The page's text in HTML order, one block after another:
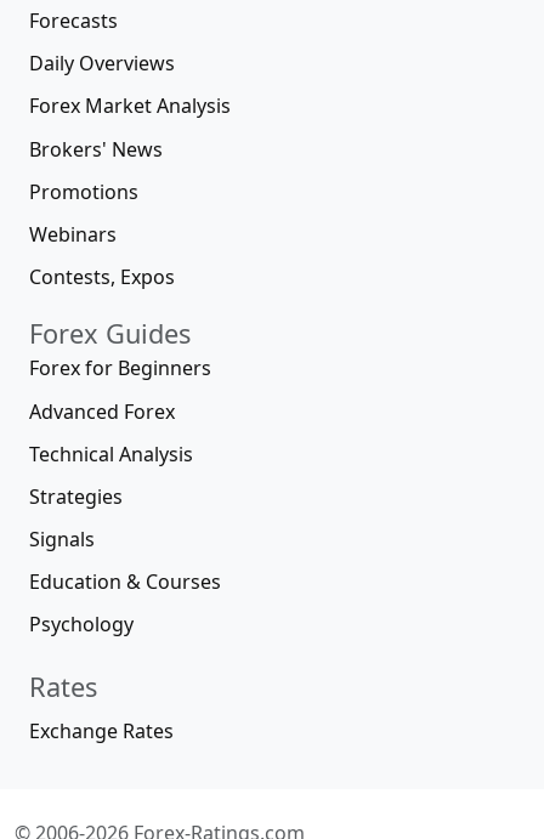
Forecasts
Daily Overviews
Forex Market Analysis
Brokers' News
Promotions
Webinars
Contests, Expos
Forex Guides
Forex for Beginners
Advanced Forex
Technical Analysis
Strategies
Signals
Education & Courses
Psychology
Rates
Exchange Rates
© 2006-2026 Forex-Ratings.com